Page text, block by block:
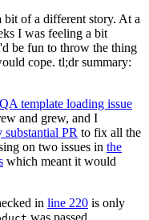
bit of a different story. At a
I was feeling a bit
be fun to throw the thing
cope. tl;dr summary:
template loading issue
and grew, and I
substantial PR to fix all the
on two issues in the
which meant it would
in line 220 is only
was passed.